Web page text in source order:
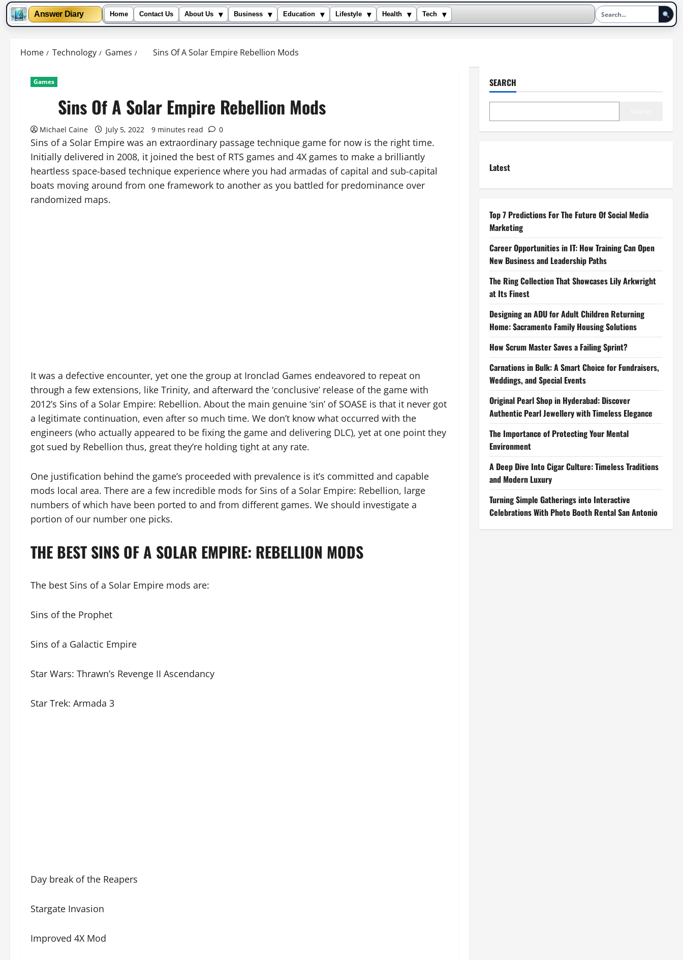
Answer Diary Home Contact Us About Us ▾ Business ▾ Education ▾ Lifestyle ▾ Health ▾ Tech
▾
Home Technology Games Sins Of A Solar Empire Rebellion Mods
Games
Sins Of A Solar Empire Rebellion Mods
Michael Caine July 5, 2022 9 minutes read 0
Sins of a Solar Empire was an extraordinary passage technique game for now is the right time.
Initially delivered in 2008, it joined the best of RTS games and 4X games to make a brilliantly
heartless space-based technique experience where you had armadas of capital and sub-capital
boats moving around from one framework to another as you battled for predominance over
randomized maps.
It was a defective encounter, yet one the group at Ironclad Games endeavored to repeat on
through a few extensions, like Trinity, and afterward the ‘conclusive’ release of the game with
2012’s Sins of a Solar Empire: Rebellion. About the main genuine ‘sin’ of SOASE is that it never got
a legitimate continuation, even after so much time. We don’t know what occurred with the
engineers (who actually appeared to be fixing the game and delivering DLC), yet at one point they
got sued by Rebellion thus, great they’re holding tight at any rate.
One justification behind the game’s proceeded with prevalence is it’s committed and capable
mods local area. There are a few incredible mods for Sins of a Solar Empire: Rebellion, large
numbers of which have been ported to and from different games. We should investigate a
portion of our number one picks.
THE BEST SINS OF A SOLAR EMPIRE: REBELLION MODS
The best Sins of a Solar Empire mods are:
Sins of the Prophet
Sins of a Galactic Empire
Star Wars: Thrawn’s Revenge II Ascendancy
Star Trek: Armada 3
Day break of the Reapers
Stargate Invasion
Improved 4X Mod
SEARCH
Latest
Top 7 Predictions For The Future Of Social Media
Marketing
Career Opportunities in IT: How Training Can Open
New Business and Leadership Paths
The Ring Collection That Showcases Lily Arkwright
at Its Finest
Designing an ADU for Adult Children Returning
Home: Sacramento Family Housing Solutions
How Scrum Master Saves a Failing Sprint?
Carnations in Bulk: A Smart Choice for Fundraisers,
Weddings, and Special Events
Original Pearl Shop in Hyderabad: Discover
Authentic Pearl Jewellery with Timeless Elegance
The Importance of Protecting Your Mental
Environment
A Deep Dive Into Cigar Culture: Timeless Traditions
and Modern Luxury
Turning Simple Gatherings into Interactive
Celebrations With Photo Booth Rental San Antonio